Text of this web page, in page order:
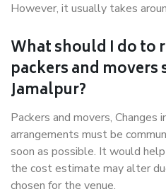
However, it usually takes
What should I do to
packers and movers
Jamalpur?
Packers and movers, Changes
arrangements must be
soon as possible. It would
the cost estimate may alter
chosen for the venue.